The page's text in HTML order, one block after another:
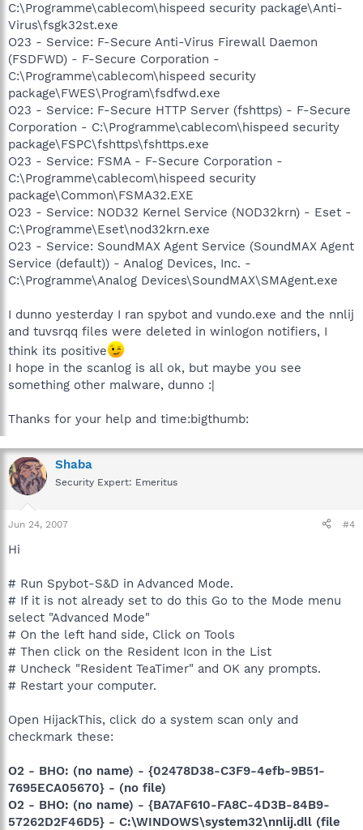
C:\Programme\cablecom\hispeed security package\Anti-
Virus\fsgk32st.exe
O23 - Service: F-Secure Anti-Virus Firewall Daemon
(FSDFWD) - F-Secure Corporation -
C:\Programme\cablecom\hispeed security
package\FWES\Program\fsdfwd.exe
O23 - Service: F-Secure HTTP Server (fshttps) - F-Secure
Corporation - C:\Programme\cablecom\hispeed security
package\FSPC\fshttps\fshttps.exe
O23 - Service: FSMA - F-Secure Corporation -
C:\Programme\cablecom\hispeed security
package\Common\FSMA32.EXE
O23 - Service: NOD32 Kernel Service (NOD32krn) - Eset -
C:\Programme\Eset\nod32krn.exe
O23 - Service: SoundMAX Agent Service (SoundMAX Agent
Service (default)) - Analog Devices, Inc. -
C:\Programme\Analog Devices\SoundMAX\SMAgent.exe
I dunno yesterday I ran spybot and vundo.exe and the nnlij
and tuvsrqq files were deleted in winlogon notifiers, I
think its positive
I hope in the scanlog is all ok, but maybe you see
something other malware, dunno :|
Thanks for your help and time:bigthumb:
Shaba
Security Expert: Emeritus
Jun 24, 2007 #4
Hi
# Run Spybot-S&D in Advanced Mode.
# If it is not already set to do this Go to the Mode menu
select "Advanced Mode"
# On the left hand side, Click on Tools
# Then click on the Resident Icon in the List
# Uncheck "Resident TeaTimer" and OK any prompts.
# Restart your computer.
Open HijackThis, click do a system scan only and
checkmark these:
O2 - BHO: (no name) - {02478D38-C3F9-4efb-9B51-
7695ECA05670} - (no file)
O2 - BHO: (no name) - {BA7AF610-FA8C-4D3B-84B9-
57262D2F46D5} - C:\WINDOWS\system32\nnlij.dll (file